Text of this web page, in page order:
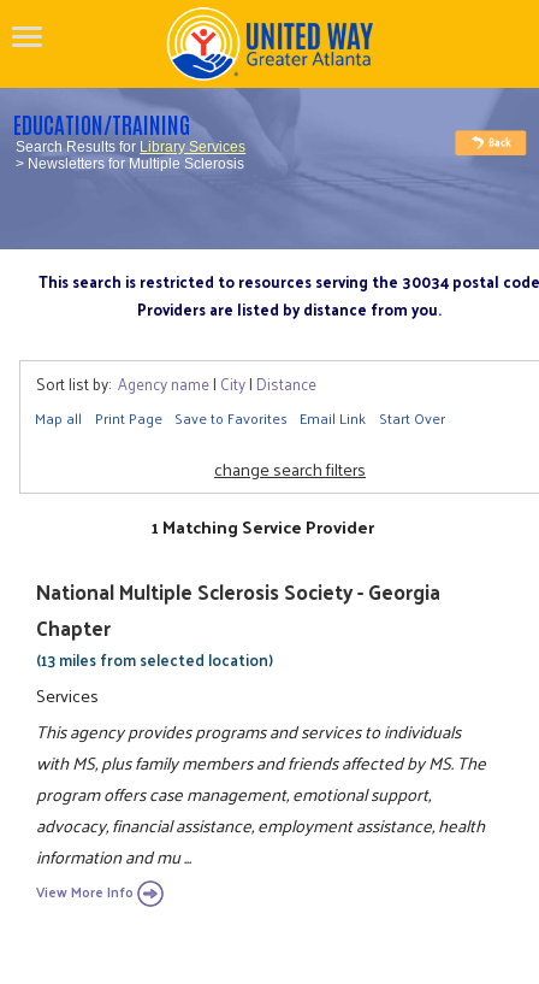
EDUCATION/TRAINING
Search Results for Library Services
> Newsletters for Multiple Sclerosis
This search is restricted to resources serving the 30034 postal code
Providers are listed by distance from you.
Sort list by: Agency name| City| Distance
Map all Print Page Save to Favorites Email Link Start Over
change search filters
1 Matching Service Provider
National Multiple Sclerosis Society - Georgia
Chapter
(13 miles from selected location)
Services
This agency provides programs and services to individuals
with MS, plus family members and friends affected by MS. The
program offers case management, emotional support,
advocacy, financial assistance, employment assistance, health
information and mu ...
View More Info